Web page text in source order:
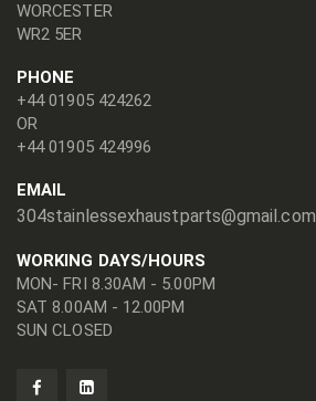
WORCESTER
WR2 5ER
PHONE
+44 01905 424262
OR
+44 01905 424996
EMAIL
304stainlessexhaustparts@gmail.com
WORKING DAYS/HOURS
MON- FRI 8.30AM - 5.00PM
SAT 8.00AM - 12.00PM
SUN CLOSED